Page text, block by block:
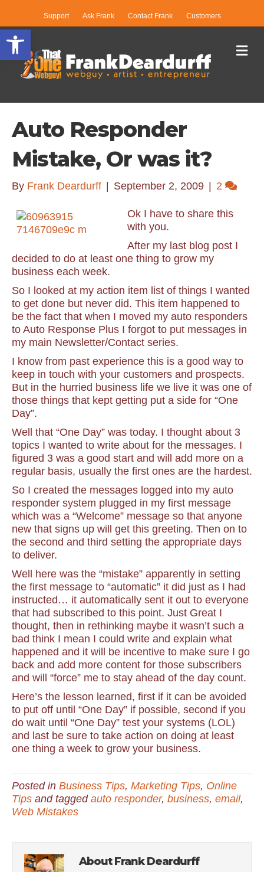
Open toolbar
Support Ask Frank Contact Frank Customers
Auto Responder
Mistake, Or was it?
By Frank Deardurff September 2, 2009 2
Ok I have to share this
with you.
After my last blog post I
decided to do at least one thing to grow my
business each week.
So I looked at my action item list of things I wanted
to get done but never did. This item happened to
be the fact that when I moved my auto responders
to Auto Response Plus I forgot to put messages in
my main Newsletter/Contact series.
I know from past experience this is a good way to
keep in touch with your customers and prospects.
But in the hurried business life we live it was one of
those things that kept getting put a side for “One
Day”.
Well that “One Day” was today. I thought about 3
topics I wanted to write about for the messages. I
figured 3 was a good start and will add more on a
regular basis, usually the first ones are the hardest.
So I created the messages logged into my auto
responder system plugged in my first message
which was a “Welcome” message so that anyone
new that signs up will get this greeting. Then on to
the second and third setting the appropriate days
to deliver.
Well here was the “mistake” apparently in setting
the first message to “automatic” it did just as I had
instructed… it automatically sent it out to everyone
that had subscribed to this point. Just Great I
thought, then in rethinking maybe it wasn’t such a
bad think I mean I could write and explain what
happened and it will be incentive to make sure I go
back and add more content for those subscribers
and will “force” me to stay ahead of the day count.
Here’s the lesson learned, first if it can be avoided
to put off until “One Day” if possible, second if you
do wait until “One Day” test your systems (LOL)
and last be sure to take action on doing at least
one thing a week to grow your business.
Posted in Business Tips, Marketing Tips, Online
Tips and tagged auto responder, business, email,
Web Mistakes
About Frank Deardurff